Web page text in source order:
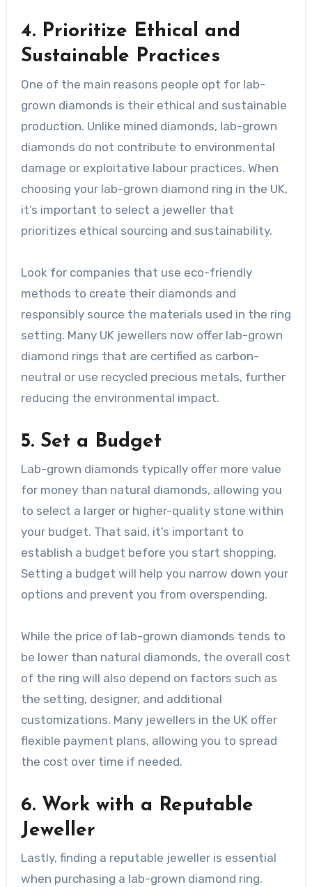
4. Prioritize Ethical and
Sustainable Practices
One of the main reasons people opt for lab-
grown diamonds is their ethical and sustainable
production. Unlike mined diamonds, lab-grown
diamonds do not contribute to environmental
damage or exploitative labour practices. When
choosing your lab-grown diamond ring in the UK,
it’s important to select a jeweller that
prioritizes ethical sourcing and sustainability.
Look for companies that use eco-friendly
methods to create their diamonds and
responsibly source the materials used in the ring
setting. Many UK jewellers now offer lab-grown
diamond rings that are certified as carbon-
neutral or use recycled precious metals, further
reducing the environmental impact.
5. Set a Budget
Lab-grown diamonds typically offer more value
for money than natural diamonds, allowing you
to select a larger or higher-quality stone within
your budget. That said, it’s important to
establish a budget before you start shopping.
Setting a budget will help you narrow down your
options and prevent you from overspending.
While the price of lab-grown diamonds tends to
be lower than natural diamonds, the overall cost
of the ring will also depend on factors such as
the setting, designer, and additional
customizations. Many jewellers in the UK offer
flexible payment plans, allowing you to spread
the cost over time if needed.
6. Work with a Reputable
Jeweller
Lastly, finding a reputable jeweller is essential
when purchasing a lab-grown diamond ring.